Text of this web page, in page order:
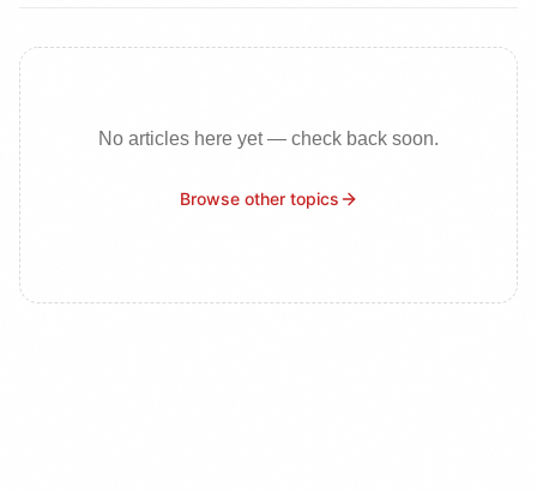
No articles here yet — check back soon.
Browse other topics